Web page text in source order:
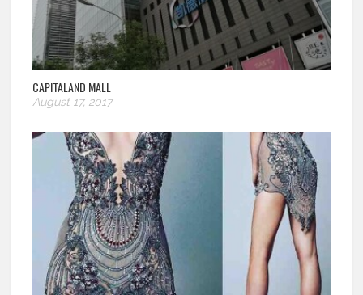
CAPITALAND MALL
August 17, 2017